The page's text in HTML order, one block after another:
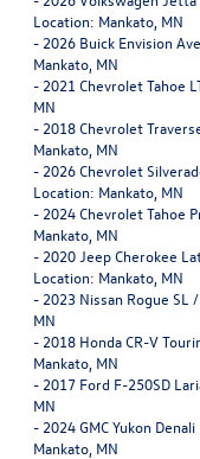
Location: Mankato, MN
- 2026 Buick Envision
Mankato, MN
- 2021 Chevrolet Tahoe
MN
- 2018 Chevrolet
Mankato, MN
- 2026 Chevrolet
Location: Mankato, MN
- 2024 Chevrolet Tahoe
Mankato, MN
- 2020 Jeep Cherokee
Location: Mankato, MN
- 2023 Nissan Rogue SL
MN
- 2018 Honda CR-V
Mankato, MN
- 2017 Ford F-250SD
MN
- 2024 GMC Yukon
Mankato, MN